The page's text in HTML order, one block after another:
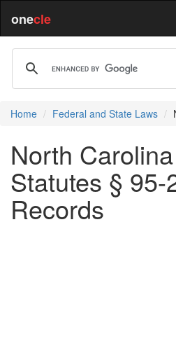
onecle
Home Federal and State Laws
North
Statutes § 95-
Records